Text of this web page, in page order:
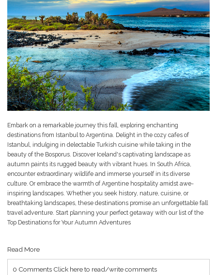
Embark on a remarkable journey this fall, exploring enchanting
destinations from Istanbul to Argentina. Delight in the cozy cafes of
Istanbul, indulging in delectable Turkish cuisine while taking in the
beauty of the Bosporus. Discover Iceland's captivating landscape as
autumn paints its rugged beauty with vibrant hues. In South Africa,
encounter extraordinary wildlife and immerse yourself in its diverse
culture. Or embrace the warmth of Argentine hospitality amidst awe-
inspiring landscapes. Whether you seek history, nature, cuisine, or
breathtaking landscapes, these destinations promise an unforgettable fall
travel adventure. Start planning your perfect getaway with our list of the
Top Destinations for Your Autumn Adventures
Read More
0 Comments Click here to read/write comments